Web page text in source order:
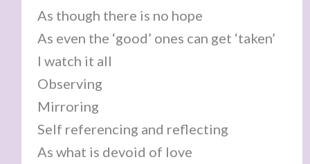
As though there is no hope
As even the ‘good’ ones can get ‘taken’
I watch it all
Observing
Mirroring
Self referencing and reflecting
As what is devoid of love